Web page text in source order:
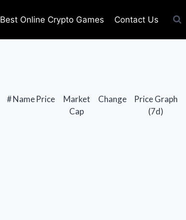
Best Online Crypto Games Contact Us
#NamePrice
Market
Cap
Change
Price Graph
(7d)